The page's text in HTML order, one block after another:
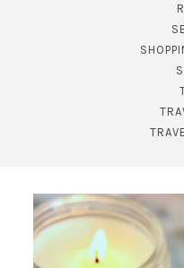
GET UPDATES